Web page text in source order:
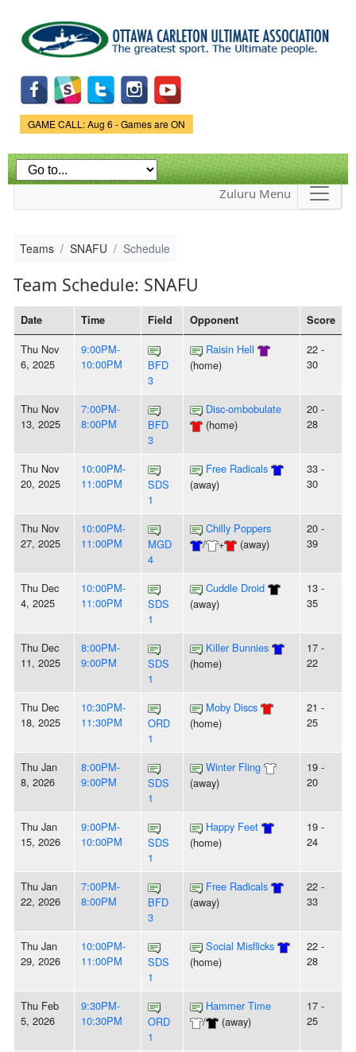
main
content
Game Status.
GAME CALL: Aug 6 - Games are ON
Zuluru Menu
Teams SNAFU Schedule
Team Schedule: SNAFU
Date Time Field Opponent Score
Thu Nov
6, 2025
9:00PM-
10:00PM
BFD
3
Raisin Hell
(home)
22 -
30
Thu Nov
13, 2025
7:00PM-
8:00PM
BFD
3
Disc-ombobulate
(home)
20 -
28
Thu Nov
20, 2025
10:00PM-
11:00PM
SDS
1
Free Radicals
(away)
33 -
30
Thu Nov
27, 2025
10:00PM-
11:00PM
MGD
4
Chilly Poppers
/
+ (away)
20 -
39
Thu Dec
4, 2025
10:00PM-
11:00PM
SDS
1
Cuddle Droid
(away)
13 -
35
Thu Dec
11, 2025
8:00PM-
9:00PM
SDS
1
Killer Bunnies
(home)
17 -
22
Thu Dec
18, 2025
10:30PM-
11:30PM
ORD
1
Moby Discs
(home)
21 -
25
Thu Jan
8, 2026
8:00PM-
9:00PM
SDS
1
Winter Fling
(away)
19 -
20
Thu Jan
15, 2026
9:00PM-
10:00PM
SDS
1
Happy Feet
(home)
19 -
24
Thu Jan
22, 2026
7:00PM-
8:00PM
BFD
3
Free Radicals
(away)
22 -
33
Thu Jan
29, 2026
10:00PM-
11:00PM
SDS
1
Social Misflicks
(home)
22 -
28
Thu Feb
5, 2026
9:30PM-
10:30PM
ORD
1
Hammer Time
/
(away)
17 -
25